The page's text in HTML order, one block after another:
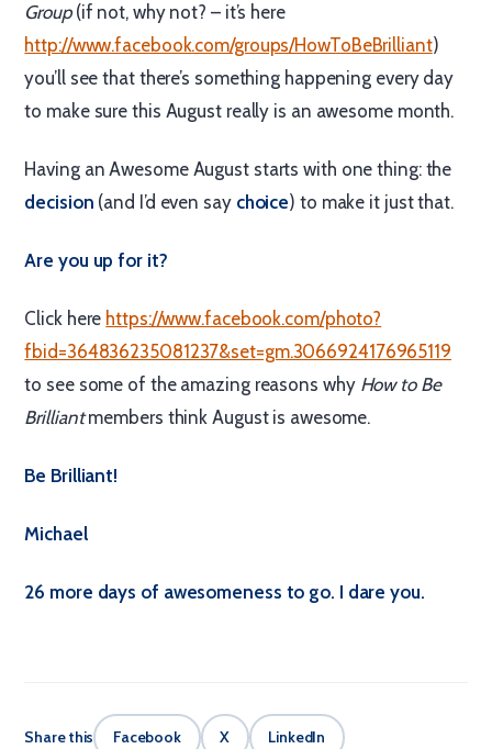
Group(if not, why not? – it’s here
http://www.facebook.com/groups/HowToBeBrilliant)
you’ll see that there’s something happening every day
to make sure this August really is an awesome month.
Having an Awesome August starts with one thing: the
decision (and I’d even say choice) to make it just that.
Are you up for it?
Click here https://www.facebook.com/photo?
fbid=364836235081237&set=gm.3066924176965119
to see some of the amazing reasons why How to Be
Brilliantmembers think August is awesome.
Be Brilliant!
Michael
26 more days of awesomeness to go. I dare you.
Share this Facebook X LinkedIn